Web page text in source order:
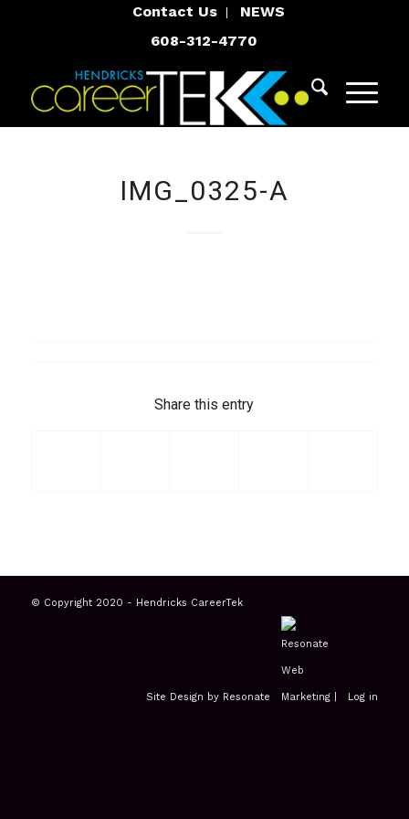
Contact Us
NEWS
608-312-4770
IMG_0325-A
Share this entry
© Copyright 2020 - Hendricks CareerTek
Site Design by Resonate | Log in